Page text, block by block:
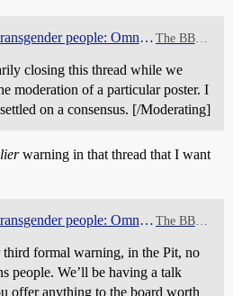
Republicans' war on transgender people: Omnibus thread The BBQ Pit
closing this thread while we
moderation of a particular poster. I
on a consensus. [/Moderating]
warning in that thread that I want
Republicans' war on transgender people: Omnibus thread The BBQ Pit
formal warning, in the Pit, no
people. We’ll be having a talk
offer anything to the board worth